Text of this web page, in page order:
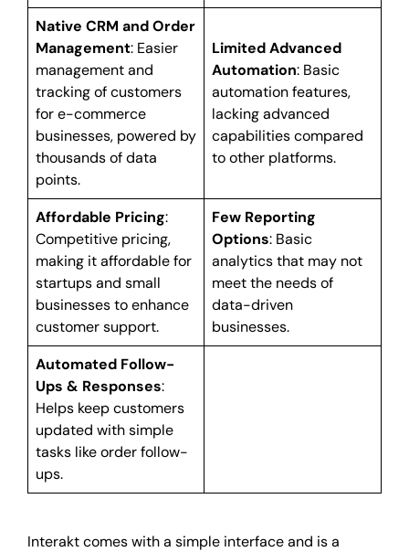
Native CRM and Order
Management: Easier
management and
tracking of customers
for e-commerce
businesses, powered by
thousands of data
points.
Limited Advanced
Automation: Basic
automation features,
lacking advanced
capabilities compared
to other platforms.
Affordable Pricing:
Competitive pricing,
making it affordable for
startups and small
businesses to enhance
customer support.
Few Reporting
Options: Basic
analytics that may not
meet the needs of
data-driven
businesses.
Automated Follow-
Ups & Responses:
Helps keep customers
updated with simple
tasks like order follow-
ups.
Interakt comes with a simple interface and is a